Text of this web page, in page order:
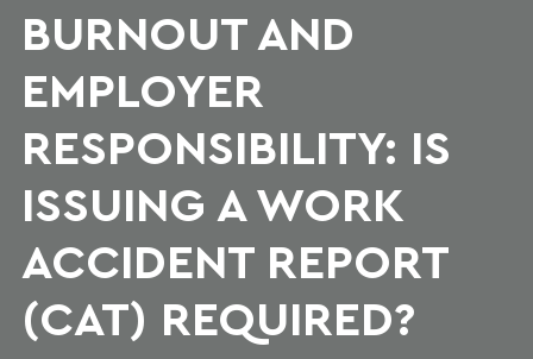
BURNOUT AND
EMPLOYER
RESPONSIBILITY: IS
ISSUING A WORK
ACCIDENT REPORT
(CAT) REQUIRED?